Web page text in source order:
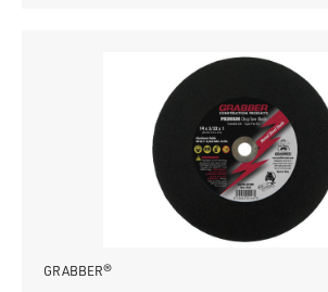
GRABBER®